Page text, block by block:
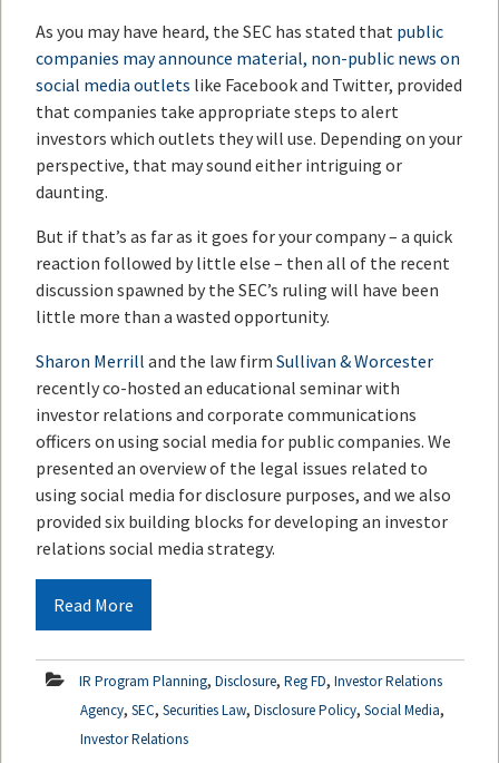
As you may have heard, the SEC has stated that public
companies may announce material, non-public news on
social media outlets like Facebook and Twitter, provided
that companies take appropriate steps to alert
investors which outlets they will use. Depending on your
perspective, that may sound either intriguing or
daunting.
But if that’s as far as it goes for your company – a quick
reaction followed by little else – then all of the recent
discussion spawned by the SEC’s ruling will have been
little more than a wasted opportunity.
Sharon Merrill and the law firm Sullivan & Worcester
recently co-hosted an educational seminar with
investor relations and corporate communications
officers on using social media for public companies. We
presented an overview of the legal issues related to
using social media for disclosure purposes, and we also
provided six building blocks for developing an investor
relations social media strategy.
Read More
IR Program Planning, Disclosure, Reg FD, Investor Relations
Agency, SEC, Securities Law, Disclosure Policy, Social Media,
Investor Relations